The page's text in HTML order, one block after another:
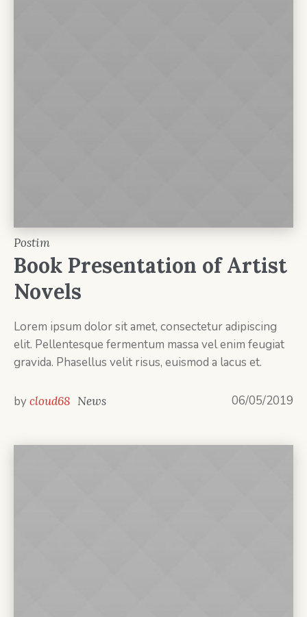
Postim
Book Presentation of Artist
Novels
Lorem ipsum dolor sit amet, consectetur adipiscing
elit. Pellentesque fermentum massa vel enim feugiat
gravida. Phasellus velit risus, euismod a lacus et.
06/05/2019
bycloud68 News